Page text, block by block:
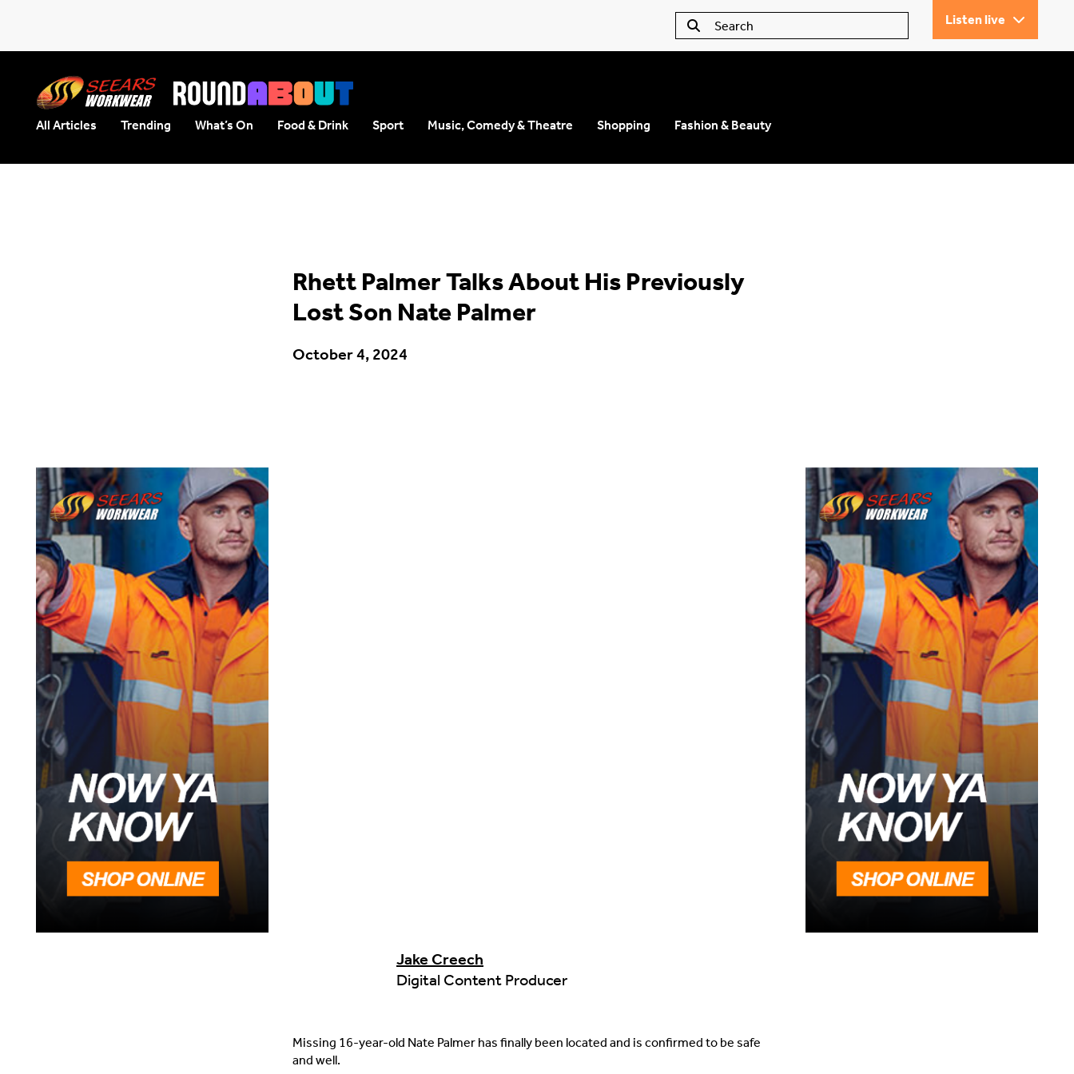
Listen live
All Articles Trending What’s On Food & Drink Sport Music, Comedy & Theatre Shopping Fashion & Beauty
Rhett Palmer Talks About His Previously
Lost Son Nate Palmer
October 4, 2024
Jake Creech
Digital Content Producer
Missing 16-year-old Nate Palmer has finally been located and is confirmed to be safe
and well.